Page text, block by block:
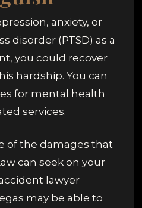
anxiety, or
disorder (PTSD) as a
you could recover
hardship. You can
for mental health
services.
of the damages that
can seek on your
lawyer
may be able to